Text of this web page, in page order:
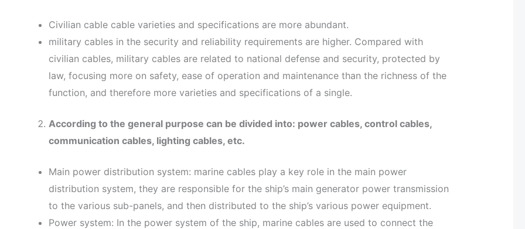
Civilian cable cable varieties and specifications are more abundant.
military cables in the security and reliability requirements are higher. Compared with
civilian cables, military cables are related to national defense and security, protected by
law, focusing more on safety, ease of operation and maintenance than the richness of the
function, and therefore more varieties and specifications of a single.
According to the general purpose can be divided into: power cables, control cables,
communication cables, lighting cables, etc.
Main power distribution system: marine cables play a key role in the main power
distribution system, they are responsible for the ship’s main generator power transmission
to the various sub-panels, and then distributed to the ship’s various power equipment.
Power system: In the power system of the ship, marine cables are used to connect the